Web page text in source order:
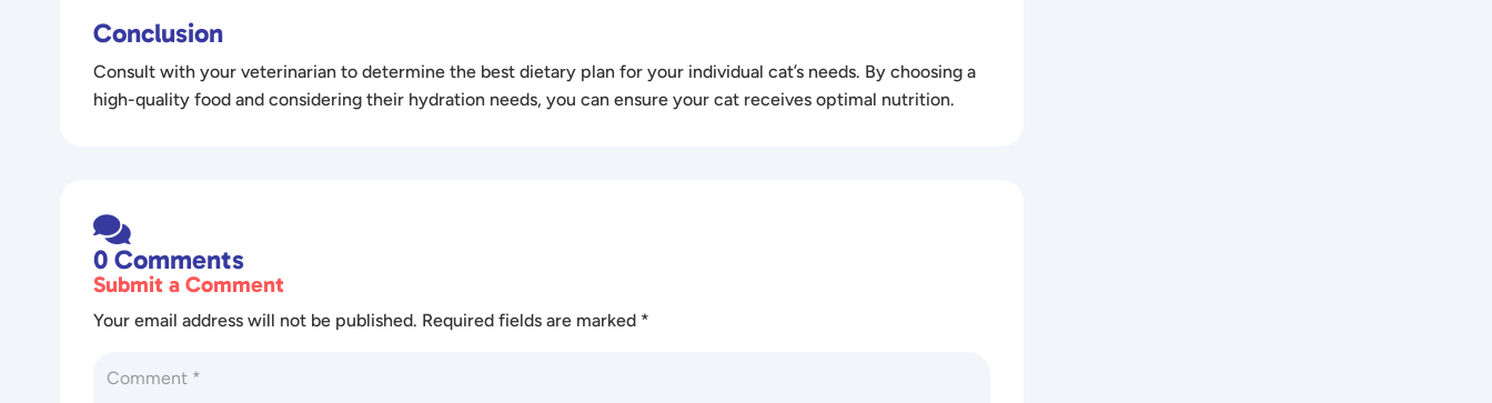
Conclusion
Consult with your veterinarian to determine the best dietary plan for your individual cat’s needs. By choosing a
high-quality food and considering their hydration needs, you can ensure your cat receives optimal nutrition.
0 Comments
Submit a Comment
Your email address will not be published. Required fields are marked *
